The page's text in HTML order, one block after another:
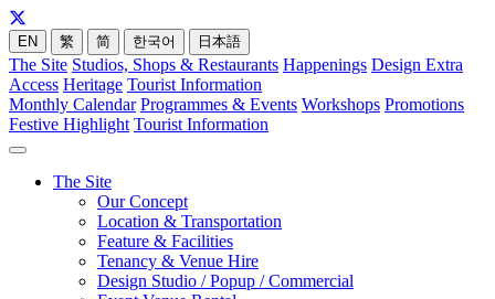
EN 繁 简 한국어 日本語
The Site Studios, Shops & Restaurants Happenings Design Extra
Access Heritage Tourist Information
Monthly Calendar Programmes & Events Workshops Promotions
Festive Highlight Tourist Information
The Site
Our Concept
Location & Transportation
Feature & Facilities
Tenancy & Venue Hire
Design Studio / Popup / Commercial